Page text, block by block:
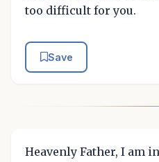
too difficult for you.
Save
Heavenly Father, I am